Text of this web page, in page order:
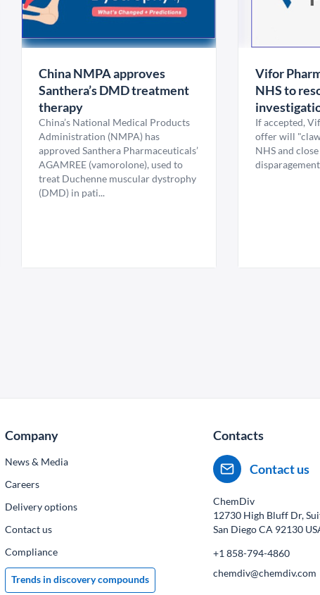
China NMPA approves
Santhera’s DMD treatment
therapy
China’s National Medical Products
Administration (NMPA) has
approved Santhera Pharmaceuticals’
AGAMREE (vamorolone), used to
treat Duchenne muscular dystrophy
(DMD) in pati...
Vifor
NHS to
If accepted,
offer will
NHS and
disparagement
Company
News & Media
Сareers
Delivery options
Contact us
Compliance
Trends in discovery compounds
Contacts
Contact us
ChemDiv
12730 High Bluff Dr,
San Diego CA 92130
+1 858-794-4860
chemdiv@chemdiv.com